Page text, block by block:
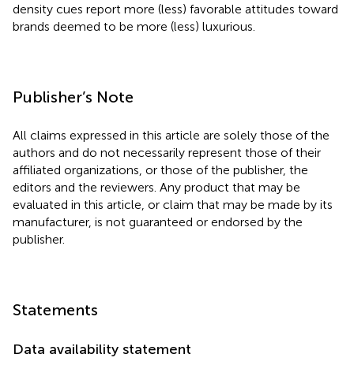
density cues report more (less) favorable attitudes toward
brands deemed to be more (less) luxurious.
Publisher’s Note
All claims expressed in this article are solely those of the
authors and do not necessarily represent those of their
affiliated organizations, or those of the publisher, the
editors and the reviewers. Any product that may be
evaluated in this article, or claim that may be made by its
manufacturer, is not guaranteed or endorsed by the
publisher.
Statements
Data availability statement